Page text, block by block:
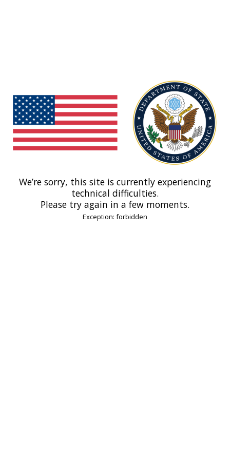
We’re sorry, this site is currently experiencing
technical difficulties.
Please try again in a few moments.
Exception: forbidden